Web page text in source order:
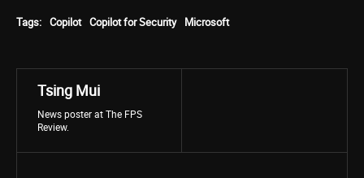
Tags: Copilot Copilot for Security Microsoft
Tsing Mui
News poster at The FPS
Review.